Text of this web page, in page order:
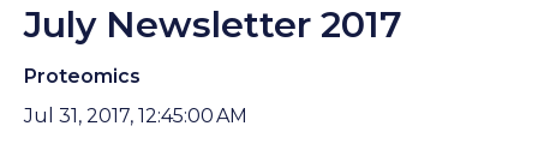
July Newsletter 2017
Proteomics
Jul 31, 2017, 12:45:00 AM